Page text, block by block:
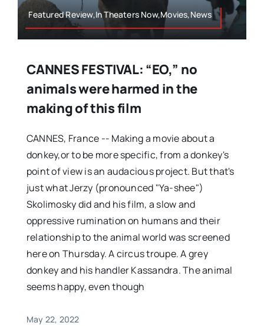
Featured Review,In Theaters Now,Movies,News
CANNES FESTIVAL: “EO,” no
animals were harmed in the
making of this film
CANNES, France -- Making a movie about a
donkey,or to be more specific, from a donkey's
point of view is an audacious project. But that's
just what Jerzy (pronounced "Ya-shee")
Skolimosky did and his film, a slow and
oppressive rumination on humans and their
relationship to the animal world was screened
here on Thursday. A circus troupe. A grey
donkey and his handler Kassandra. The animal
seems happy, even though
May 22, 2022